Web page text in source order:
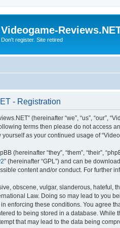
Videogame-
Don't register. Site retired
- Registration
(hereinafter “we”, “us”, “our”,
terms then please do not access
as your continued usage of
(hereinafter “they”, “them”, “their”,
” (hereinafter “GPL”) and can be
content and/or conduct. For further
obscene, vulgar, slanderous, hateful,
Law. Doing so may lead to you
enforcing these conditions. You agree
to being stored in a database.
that may lead to the data being